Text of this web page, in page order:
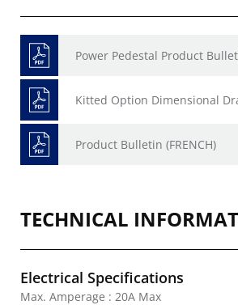
Power Pedestal Product
Kitted Option Dimensional
Product Bulletin (FRENCH)
TECHNICAL
Electrical Specifications
Max. Amperage : 20A Max